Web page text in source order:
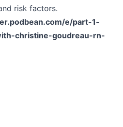
risk factors.
e/part-1-
christine-goudreau-rn-